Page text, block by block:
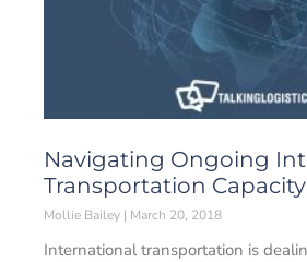
Navigating Ongoing
Transportation
Mollie Bailey March 20, 2018
International transportation is